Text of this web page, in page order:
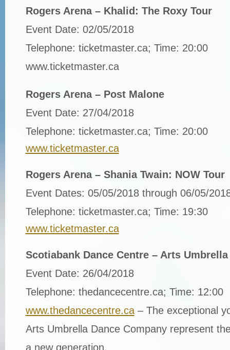
Rogers Arena – Khalid: The Roxy Tour
Event Date: 02/05/2018
Telephone: ticketmaster.ca; Time: 20:00
www.ticketmaster.ca
Rogers Arena – Post Malone
Event Date: 27/04/2018
Telephone: ticketmaster.ca; Time: 20:00
www.ticketmaster.ca
Rogers Arena – Shania Twain: NOW Tour
Event Dates: 05/05/2018 through 06/05/
Telephone: ticketmaster.ca; Time: 19:30
www.ticketmaster.ca
Scotiabank Dance Centre – Arts
Event Date: 26/04/2018
Telephone: thedancecentre.ca; Time: 12:00
www.thedancecentre.ca– The exceptional
Arts Umbrella Dance Company represent
a new generation.